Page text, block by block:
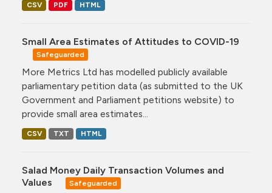
CSV PDF HTML
Small Area Estimates of Attitudes to COVID-19
Safeguarded
More Metrics Ltd has modelled publicly available
parliamentary petition data (as submitted to the UK
Government and Parliament petitions website) to
provide small area estimates...
CSV TXT HTML
Salad Money Daily Transaction Volumes and
Values
Safeguarded